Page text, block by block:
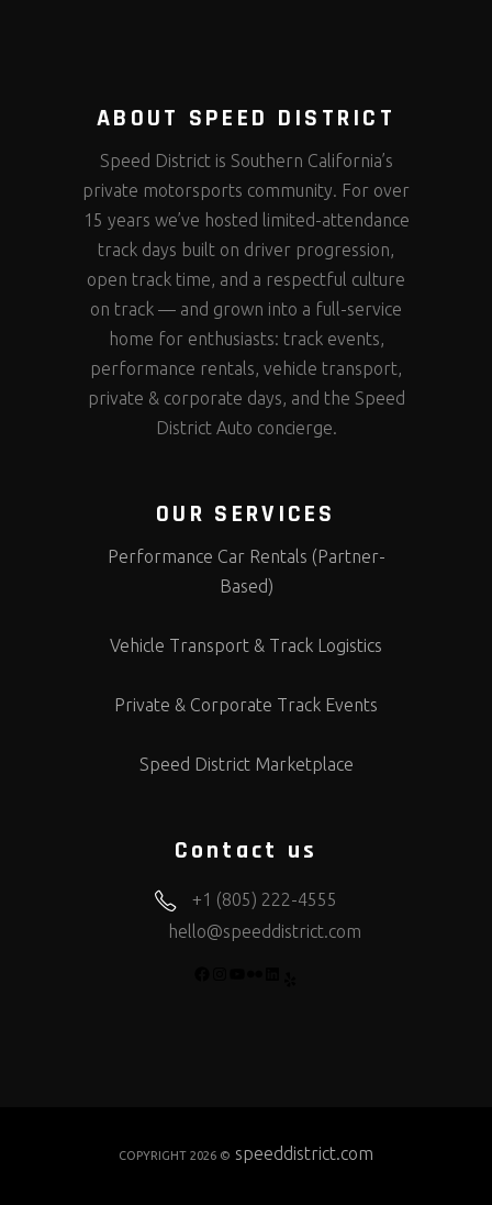
ABOUT SPEED DISTRICT
Speed District is Southern California’s
private motorsports community. For over
15 years we’ve hosted limited-attendance
track days built on driver progression,
open track time, and a respectful culture
on track — and grown into a full-service
home for enthusiasts: track events,
performance rentals, vehicle transport,
private & corporate days, and the Speed
District Auto concierge.
OUR SERVICES
Performance Car Rentals (Partner-
Based)
Vehicle Transport & Track Logistics
Private & Corporate Track Events
Speed District Marketplace
Contact us
+1 (805) 222-4555
hello@speeddistrict.com
COPYRIGHT 2026 © speeddistrict.com